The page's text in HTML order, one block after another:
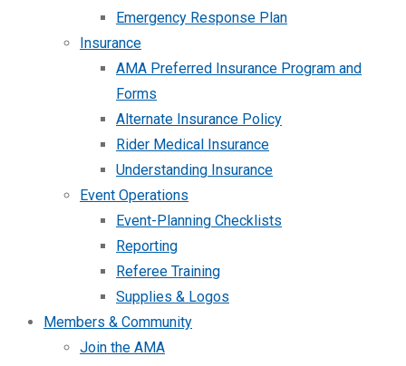
Emergency Response Plan
Insurance
AMA Preferred Insurance Program and
Forms
Alternate Insurance Policy
Rider Medical Insurance
Understanding Insurance
Event Operations
Event-Planning Checklists
Reporting
Referee Training
Supplies & Logos
Members & Community
Join the AMA